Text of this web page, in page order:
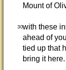
Mount of
30with these
ahead of
tied up that
bring it here.